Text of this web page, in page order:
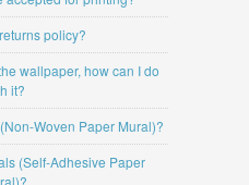
policy?
wallpaper, how can I do
it?
Woven Paper Mural)?
(Self-Adhesive Paper